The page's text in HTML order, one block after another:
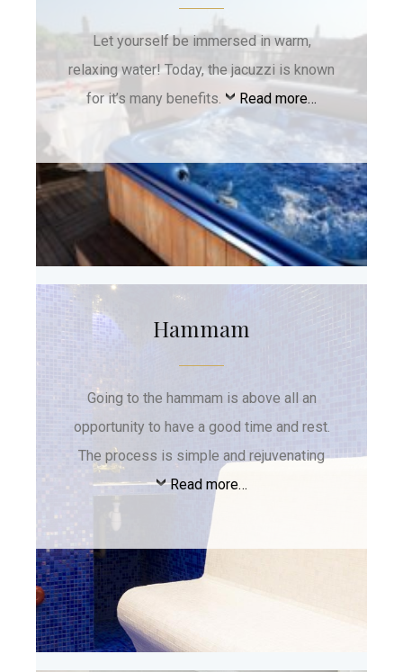
Let yourself be immersed in warm,
relaxing water! Today, the jacuzzi is known
for it’s many benefits.
Read more…
Hammam
Going to the hammam is above all an
opportunity to have a good time and rest.
The process is simple and rejuvenating
Read more…